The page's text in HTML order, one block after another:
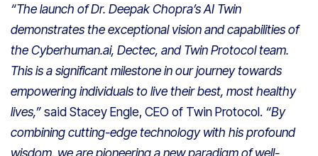
“The launch of Dr. Deepak Chopra’s AI Twin
demonstrates the exceptional vision and capabilities of
the Cyberhuman.ai, Dectec, and Twin Protocol team.
This is a significant milestone in our journey towards
empowering individuals to live their best, most healthy
lives,”said Stacey Engle, CEO of Twin Protocol. “By
combining cutting-edge technology with his profound
wisdom, we are pioneering a new paradigm of well-